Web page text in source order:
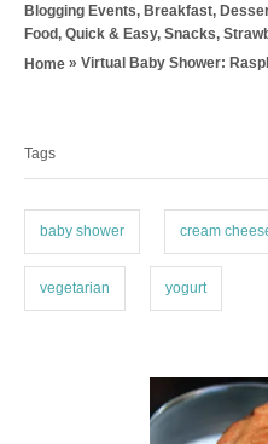
h
o
r
s
t
e
C
a
t
r
Blogging Events, Breakfast,
Food, Quick & Easy, Snacks,
Home » Virtual Baby Shower:
Tags
baby shower cream
vegetarian yogurt